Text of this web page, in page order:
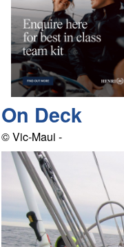
On Deck
© Vic-Maui -